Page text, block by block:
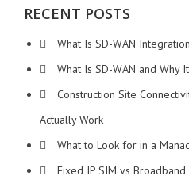
RECENT POSTS
What Is SD-WAN
What Is SD-WAN and Why
Construction Site
Actually Work
What to Look for in a
Fixed IP SIM vs